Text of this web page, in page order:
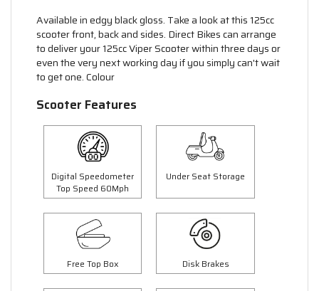
Available in edgy black gloss. Take a look at this 125cc
scooter front, back and sides. Direct Bikes can arrange
to deliver your 125cc Viper Scooter within three days or
even the very next working day if you simply can't wait
to get one. Colour
Scooter Features
Digital Speedometer
Top Speed 60Mph
Under Seat Storage
Free Top Box Disk Brakes